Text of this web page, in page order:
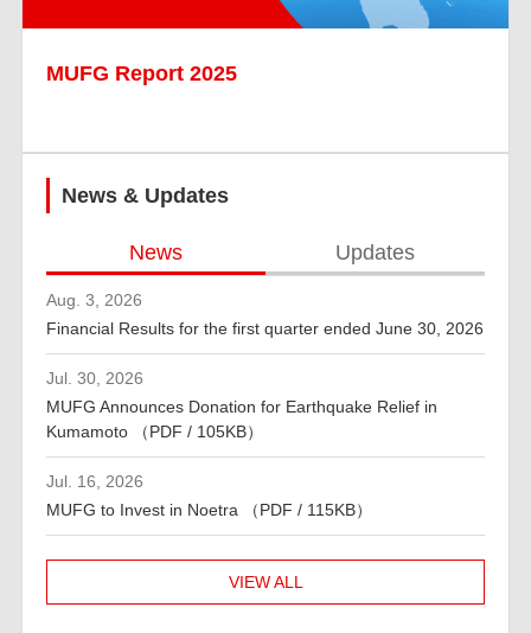
MUFG Report 2025
News & Updates
News Updates
Aug. 3, 2026
Financial Results for the first quarter ended June 30, 2026
Jul. 30, 2026
MUFG Announces Donation for Earthquake Relief in
Kumamoto （PDF / 105KB）
Jul. 16, 2026
MUFG to Invest in Noetra （PDF / 115KB）
VIEW ALL